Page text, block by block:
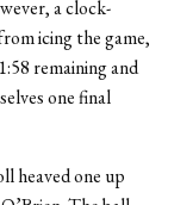
a clock-
icing the game,
remaining and
one final
heaved one up